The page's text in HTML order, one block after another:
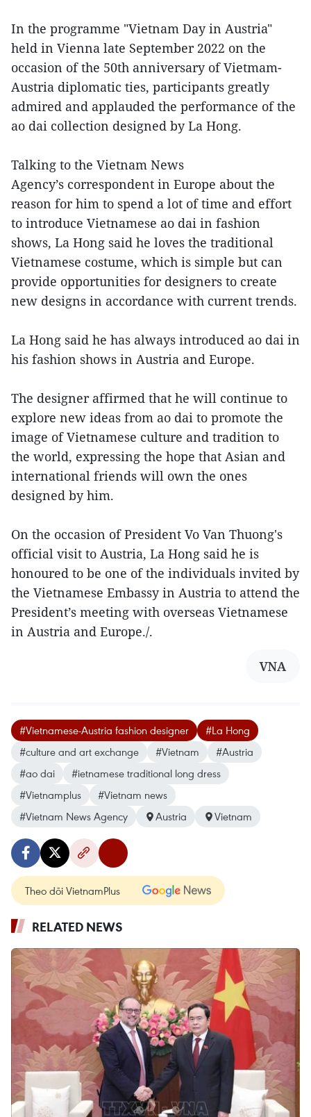
In the programme "Vietnam Day in Austria"
held in Vienna late September 2022 on the
occasion of the 50th anniversary of Vietmam-
Austria diplomatic ties, participants greatly
admired and applauded the performance of the
ao dai collection designed by La Hong.
Talking to the Vietnam News
Agency’s correspondent in Europe about the
reason for him to spend a lot of time and effort
to introduce Vietnamese ao dai in fashion
shows, La Hong said he loves the traditional
Vietnamese costume, which is simple but can
provide opportunities for designers to create
new designs in accordance with current trends.
La Hong said he has always introduced ao dai in
his fashion shows in Austria and Europe.
The designer affirmed that he will continue to
explore new ideas from ao dai to promote the
image of Vietnamese culture and tradition to
the world, expressing the hope that Asian and
international friends will own the ones
designed by him.
On the occasion of President Vo Van Thuong's
official visit to Austria, La Hong said he is
honoured to be one of the individuals invited by
the Vietnamese Embassy in Austria to attend the
President’s meeting with overseas Vietnamese
in Austria and Europe./.
VNA
#Vietnamese-Austria fashion designer
#La Hong
#culture and art exchange
#Vietnam
#Austria
#ao dai
#ietnamese traditional long dress
#Vietnamplus
#Vietnam news
#Vietnam News Agency
Austria Vietnam
Theo dõi VietnamPlus
RELATED NEWS